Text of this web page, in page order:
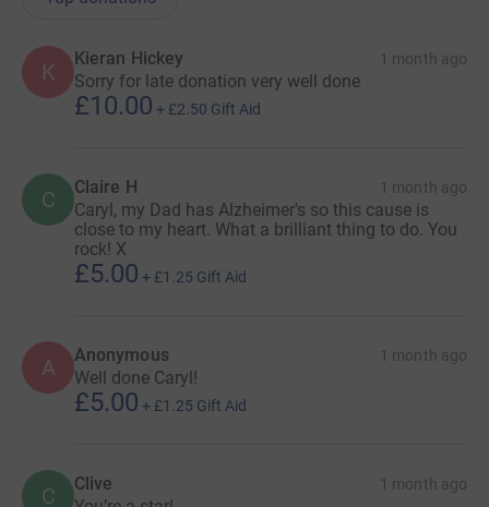
K
Kieran Hickey 1 month ago
Sorry for late donation very well done
£10.00 + £2.50 Gift Aid
C Claire H 1 month ago
Caryl, my Dad has Alzheimer's so this cause is
close to my heart. What a brilliant thing to do. You
rock! X
£5.00 + £1.25 Gift Aid
A Anonymous 1 month ago
Well done Caryl!
£5.00 + £1.25 Gift Aid
C Clive 1 month ago